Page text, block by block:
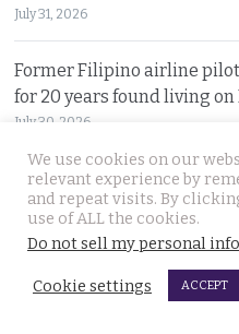
July 31, 2026
Former Filipino airline
for 20 years found living on
July 30, 2026
Prime Minister Anutin
united and dismisses talk
5 Indians arrested after 3
We use cookies on our
relevant experience by
and repeat visits. By
use of ALL the cookies.
Do not sell my personal
Cookie settings ACCEPT